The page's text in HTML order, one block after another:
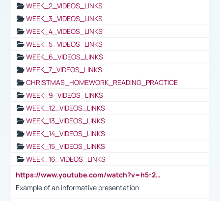
WEEK_2_VIDEOS_LINKS
WEEK_3_VIDEOS_LINKS
WEEK_4_VIDEOS_LINKS
WEEK_5_VIDEOS_LINKS
WEEK_6_VIDEOS_LINKS
WEEK_7_VIDEOS_LINKS
CHRISTMAS_HOMEWORK_READING_PRACTICE
WEEK_9_VIDEOS_LINKS
WEEK_12_VIDEOS_LINKS
WEEK_13_VIDEOS_LINKS
WEEK_14_VIDEOS_LINKS
WEEK_15_VIDEOS_LINKS
WEEK_16_VIDEOS_LINKS
https://www.youtube.com/watch?v=h5-2YZ9jIhE
Example of an informative presentation